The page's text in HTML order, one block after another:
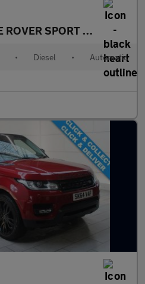
LAND ROVER RANGE ROVER SPORT
3.0 SD V6
• Diesel • Automatic